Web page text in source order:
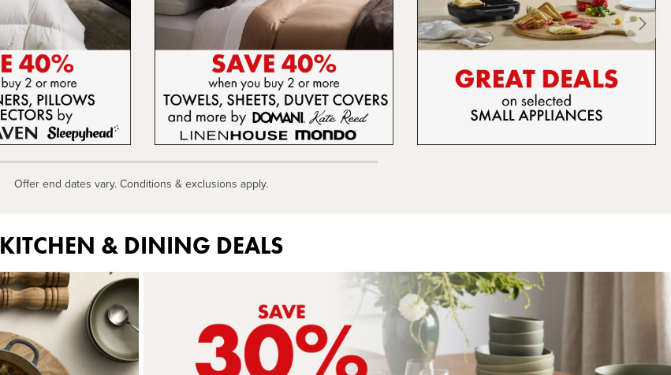
Offer end dates vary. Conditions & exclusions apply.
KITCHEN & DINING DEALS